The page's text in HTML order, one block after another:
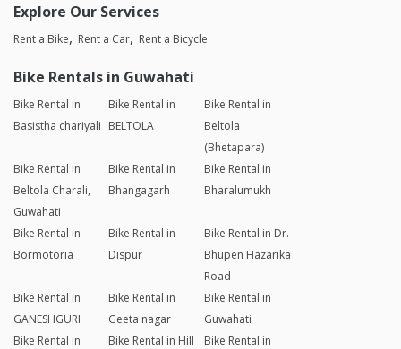
Explore Our Services
Rent a Bike Rent a Car Rent a Bicycle
Bike Rentals in Guwahati
Bike Rental in
Basistha chariyali
Bike Rental in
BELTOLA
Bike Rental in
Beltola
(Bhetapara)
Bike Rental in
Beltola Charali,
Guwahati
Bike Rental in
Bhangagarh
Bike Rental in
Bharalumukh
Bike Rental in
Bormotoria
Bike Rental in
Dispur
Bike Rental in Dr.
Bhupen Hazarika
Road
Bike Rental in
GANESHGURI
Bike Rental in
Geeta nagar
Bike Rental in
Guwahati
Bike Rental in
Bike Rental in Hill
Bike Rental in